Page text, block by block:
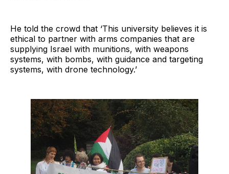
He told the crowd that ‘This university believes it is
ethical to partner with arms companies that are
supplying Israel with munitions, with weapons
systems, with bombs, with guidance and targeting
systems, with drone technology.’